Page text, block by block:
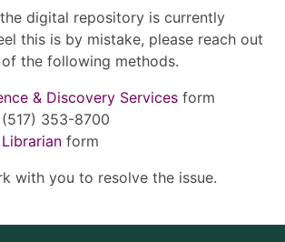
digital repository is currently
this is by mistake, please reach out
the following methods.
& Discovery Services form
353-8700
form
with you to resolve the issue.